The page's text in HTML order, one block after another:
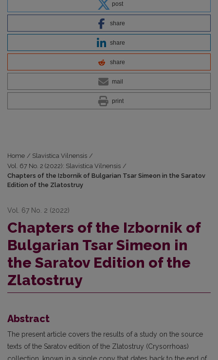
post
share
share
share
mail
print
Home / Slavistica Vilnensis /
Vol. 67 No. 2 (2022): Slavistica Vilnensis /
Chapters of the Izbornik of Bulgarian Tsar Simeon in the Saratov
Edition of the Zlatostruy
Vol. 67 No. 2 (2022)
Chapters of the Izbornik of
Bulgarian Tsar Simeon in
the Saratov Edition of the
Zlatostruy
Abstract
The present article covers the results of a study on the source
texts of the Saratov edition of the Zlatostruy (Crysorrhoas)